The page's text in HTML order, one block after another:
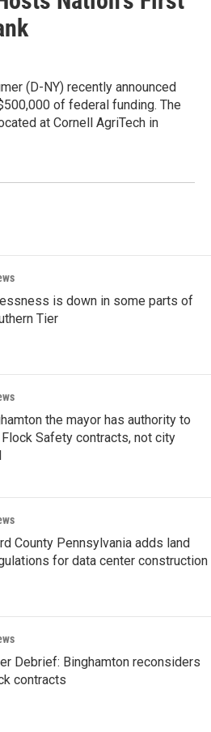
(D-NY) recently announced
of federal funding. The
at Cornell AgriTech in
is down in some parts of
Tier
the mayor has authority to
Safety contracts, not city
County Pennsylvania adds land
for data center construction
Debrief: Binghamton reconsiders
contracts